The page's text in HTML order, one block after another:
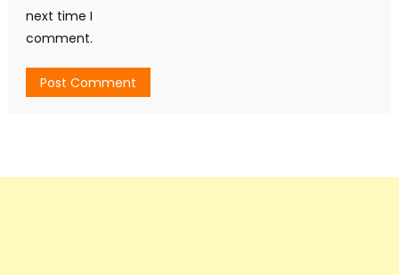
next time I
comment.